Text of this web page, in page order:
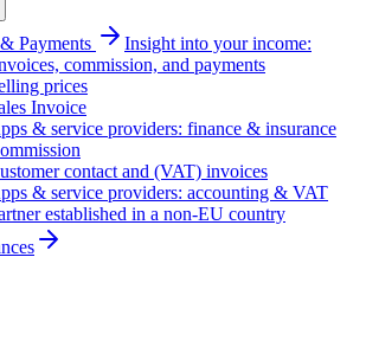
Payments
Insight into your income:
commission, and payments
prices
Invoice
& service providers: finance & insurance
contact and (VAT) invoices
& service providers: accounting & VAT
established in a non-EU country